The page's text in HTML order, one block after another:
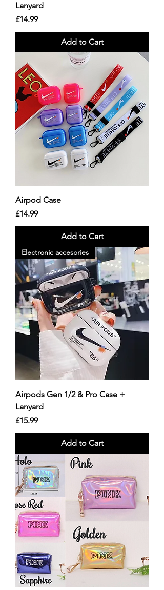
Lanyard
Price
£14.99
Add to Cart
Airpod Case
Price
£14.99
Add to Cart
Electronic accesories
Airpods Gen 1/2 & Pro Case +
Lanyard
Price
£15.99
Add to Cart